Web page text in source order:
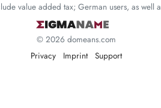
value added tax; German users, as well
© 2026 domeans.com
Privacy
Imprint Support